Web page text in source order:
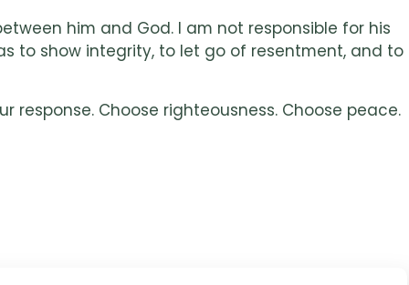
him and God. I am not responsible for his
to show integrity, to let go of resentment, and to
Choose righteousness. Choose peace.